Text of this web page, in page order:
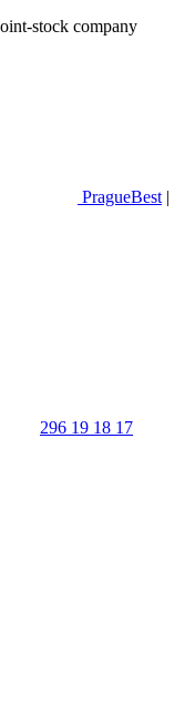
stock company
PragueBest |
296 19 18 17